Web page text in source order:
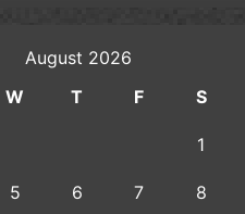
August 2026
W T F S
1
5 6 7 8